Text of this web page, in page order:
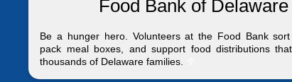
Food Bank of Delaware
Be a hunger hero. Volunteers at the Food Bank sort
pack meal boxes, and support food distributions
thousands of Delaware families.